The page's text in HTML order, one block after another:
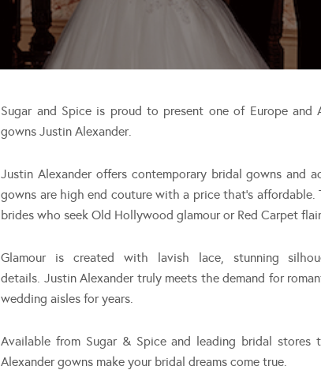
Sugar and Spice is proud to present one of Europe and
gowns Justin Alexander.
Justin Alexander offers contemporary bridal gowns and
gowns are high end couture with a price that’s
brides who seek Old Hollywood glamour or Red Carpet
Glamour is created with lavish lace, stunning
details. Justin Alexander truly meets the demand for
wedding aisles for years.
Available from Sugar & Spice and leading bridal stores
Alexander gowns make your bridal dreams come true.